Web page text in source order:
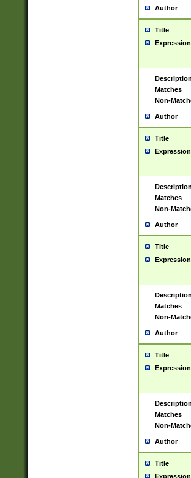
Author
Title
Expression
Description
Matches
Non-
Author
Title
Expression
Description
Matches
Non-
Author
Title
Expression
Description
Matches
Non-
Author
Title
Expression
Description
Matches
Non-
Author
Title
Expression